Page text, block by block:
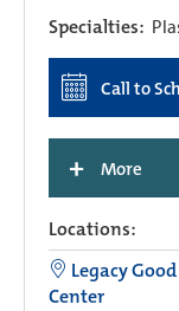
Specialties:
Call to
+ More
Locations:
Legacy
Center